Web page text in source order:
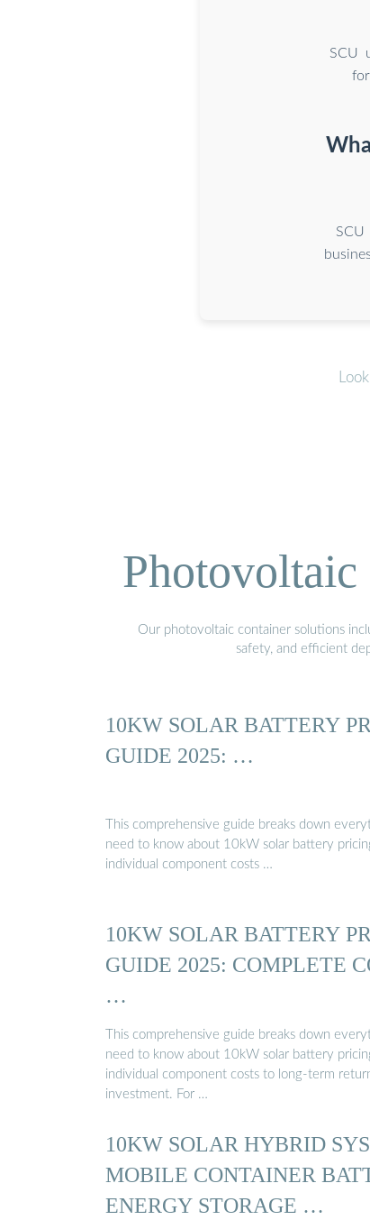
SCU
Our photovoltaic container solutions
safety, and efficient
10KW SOLAR BATTERY
GUIDE 2025: …
This comprehensive guide breaks down
need to know about 10kW solar battery
individual component costs …
10KW SOLAR BATTERY
GUIDE 2025: COMPLETE
…
This comprehensive guide breaks down
need to know about 10kW solar battery
individual component costs to long-term
investment. For …
10KW SOLAR HYBRID
MOBILE CONTAINER
ENERGY STORAGE …